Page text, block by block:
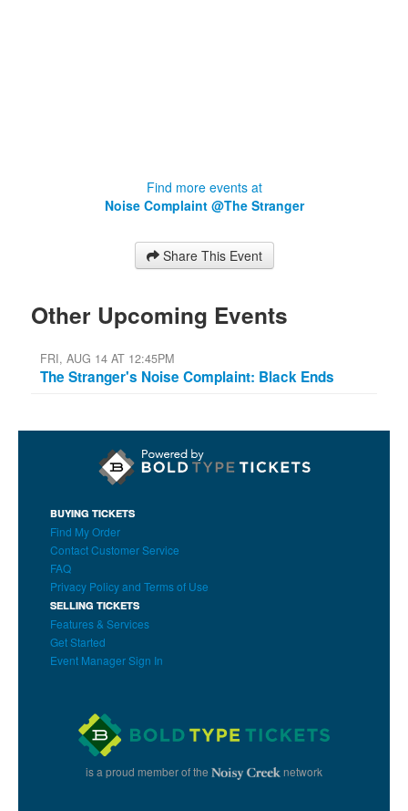
Find more events at
Noise Complaint @The Stranger
Share This Event
Other Upcoming Events
FRI, AUG 14 AT 12:45PM
The Stranger's Noise Complaint: Black Ends
BUYING TICKETS
Find My Order
Contact Customer Service
FAQ
Privacy Policy and Terms of Use
SELLING TICKETS
Features & Services
Get Started
Event Manager Sign In
is a proud member of the network